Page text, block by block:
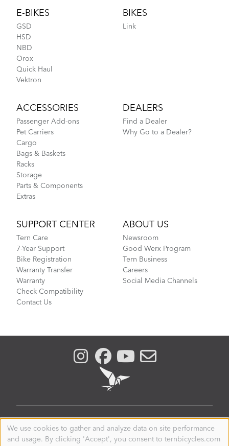
E-BIKES
GSD
HSD
NBD
Orox
Quick Haul
Vektron
BIKES
Link
ACCESSORIES
Passenger Add-ons
Pet Carriers
Cargo
Bags & Baskets
Racks
Storage
Parts & Components
Extras
DEALERS
Find a Dealer
Why Go to a Dealer?
SUPPORT CENTER
Tern Care
7-Year Support
Bike Registration
Warranty Transfer
Warranty
Check Compatibility
Contact Us
ABOUT US
Newsroom
Good Werx Program
Tern Business
Careers
Social Media Channels
© 2026. Tern is a registered trademark of Mobility
NEW ZEALAND
Use
of
We use cookies to gather and analyze data on site performance
and usage. By clicking 'Accept', you consent to ternbicycles.com